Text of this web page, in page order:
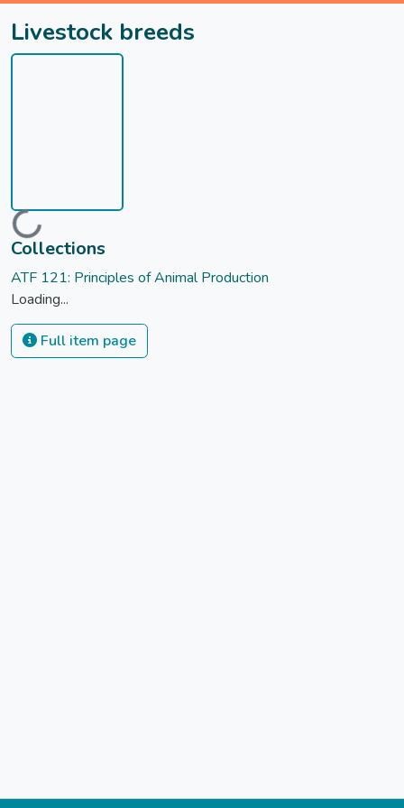
Livestock breeds
Loading...
Collections
ATF 121: Principles of Animal Production
Loading...
Full item page